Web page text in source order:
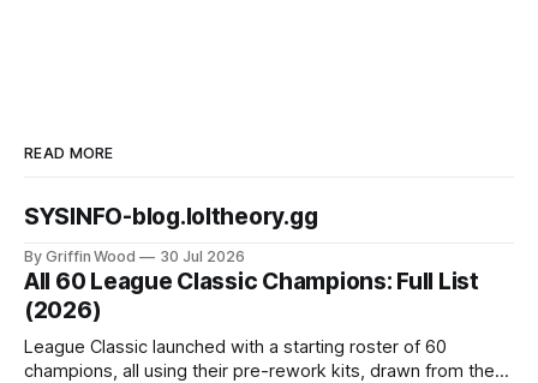
READ MORE
SYSINFO-blog.loltheory.gg
By Griffin Wood 30 Jul 2026
All 60 League Classic Champions: Full List
(2026)
League Classic launched with a starting roster of 60
champions, all using their pre-rework kits, drawn from the